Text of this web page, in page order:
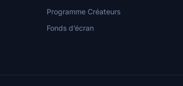
Programme Créateurs
Fonds d’écran